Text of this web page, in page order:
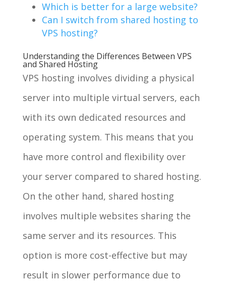
Which is better for a large website?
Can I switch from shared hosting to
VPS hosting?
Understanding the Differences Between VPS
and Shared Hosting
VPS hosting involves dividing a physical
server into multiple virtual servers, each
with its own dedicated resources and
operating system. This means that you
have more control and flexibility over
your server compared to shared hosting.
On the other hand, shared hosting
involves multiple websites sharing the
same server and its resources. This
option is more cost-effective but may
result in slower performance due to